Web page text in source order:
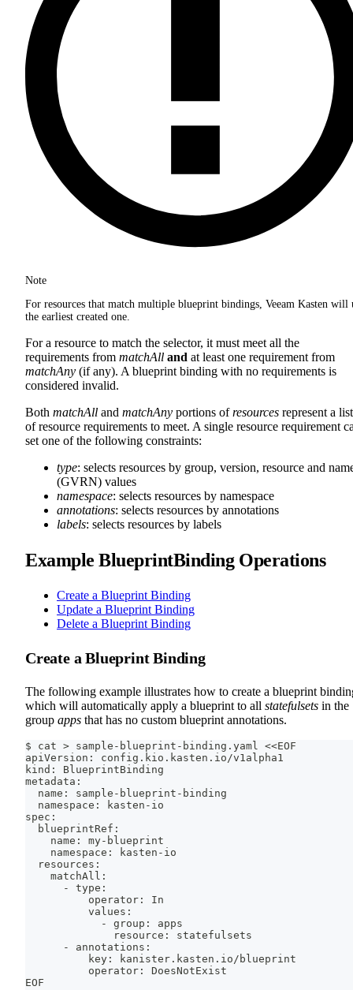
Note
For resources that match multiple blueprint bindings, Veeam Kasten will
the earliest created one.
For a resource to match the selector, it must meet all the
requirements from matchAll and at least one requirement from
matchAny (if any). A blueprint binding with no requirements is
considered invalid.
Both matchAll and matchAny portions ofresources represent a list
of resource requirements to meet. A single resource requirement
set one of the following constraints:
type: selects resources by group, version, resource and
(GVRN) values
namespace: selects resources by namespace
annotations: selects resources by annotations
labels: selects resources by labels
Example BlueprintBinding Operations
Create a Blueprint Binding
Update a Blueprint Binding
Delete a Blueprint Binding
Create a Blueprint Binding
The following example illustrates how to create a blueprint
which will automatically apply a blueprint to all statefulsets in the
group apps that has no custom blueprint annotations.
$ cat > sample-blueprint-binding.yaml <<EOF
apiVersion: config.kio.kasten.io/v1alpha1
kind: BlueprintBinding
metadata:
  name: sample-blueprint-binding
  namespace: kasten-io
spec:
  blueprintRef:
    name: my-blueprint
    namespace: kasten-io
  resources:
    matchAll:
      - type:
          operator: In
          values:
            - group: apps
              resource: statefulsets
      - annotations:
          key: kanister.kasten.io/blueprint
          operator: DoesNotExist
EOF